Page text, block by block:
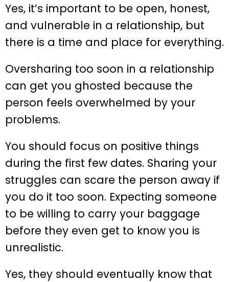
Yes, it’s important to be open, honest,
and vulnerable in a relationship, but
there is a time and place for everything.
Oversharing too soon in a relationship
can get you ghosted because the
person feels overwhelmed by your
problems.
You should focus on positive things
during the first few dates. Sharing your
struggles can scare the person away if
you do it too soon. Expecting someone
to be willing to carry your baggage
before they even get to know you is
unrealistic.
Yes, they should eventually know that